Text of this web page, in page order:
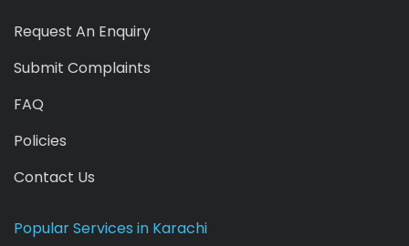
Request An Enquiry
Submit Complaints
FAQ
Policies
Contact Us
Popular Services in Karachi